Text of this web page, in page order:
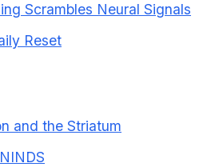
Scrambles Neural Signals
Reset
and the Striatum